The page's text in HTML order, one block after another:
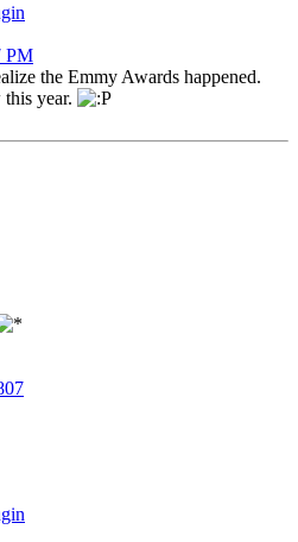
PM
the Emmy Awards happened.
year.